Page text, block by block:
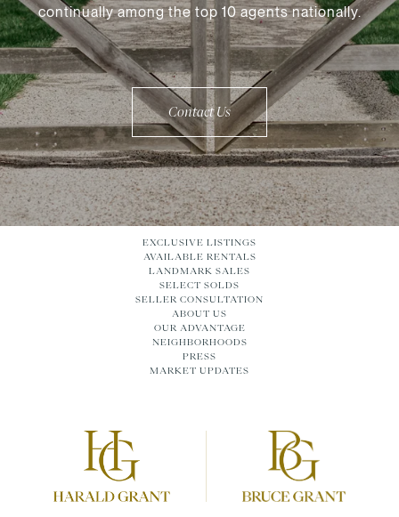
continually among the top 10 agents nationally.
Contact Us
EXCLUSIVE LISTINGS
AVAILABLE RENTALS
LANDMARK SALES
SELECT SOLDS
SELLER CONSULTATION
ABOUT US
OUR ADVANTAGE
NEIGHBORHOODS
PRESS
MARKET UPDATES